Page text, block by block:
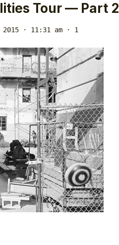
Tour — Part 2
2015 · 11:31 am · 1